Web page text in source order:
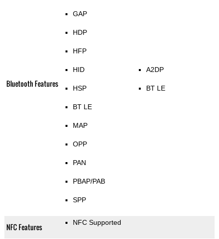
Bluetooth Features
GAP
HDP
HFP
HID
HSP
BT LE
MAP
OPP
PAN
PBAP/PAB
SPP
A2DP
BT LE
NFC Features NFC Supported